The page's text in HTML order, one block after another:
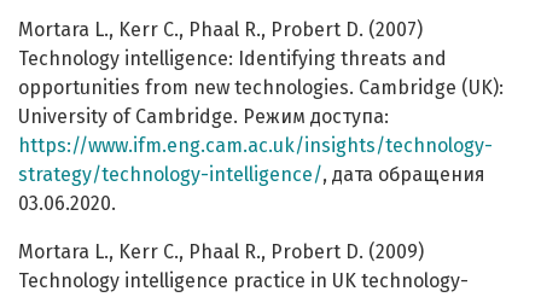
Mortara L., Kerr C., Phaal R., Probert D. (2007)
Technology intelligence: Identifying threats and
opportunities from new technologies. Cambridge (UK):
University of Cambridge. Режим доступа:
https://www.ifm.eng.cam.ac.uk/insights/technology-
strategy/technology-intelligence/, дата обращения
03.06.2020.
Mortara L., Kerr C., Phaal R., Probert D. (2009)
Technology intelligence practice in UK technology-